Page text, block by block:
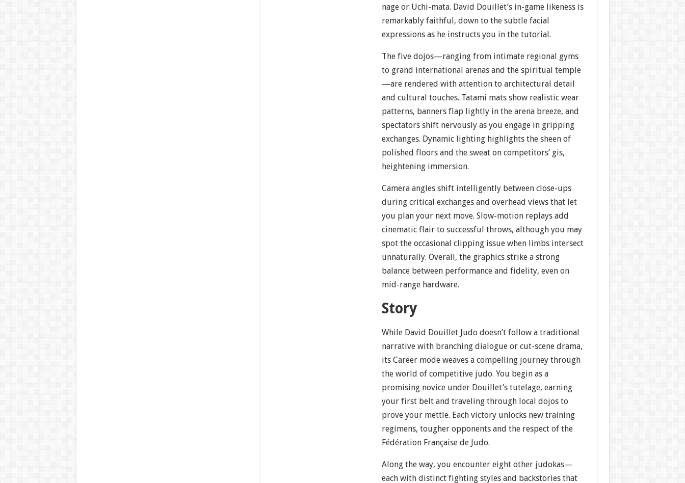
nage or Uchi-mata. David Douillet’s in-game likeness is
remarkably faithful, down to the subtle facial
expressions as he instructs you in the tutorial.
The five dojos—ranging from intimate regional gyms
to grand international arenas and the spiritual temple
—are rendered with attention to architectural detail
and cultural touches. Tatami mats show realistic wear
patterns, banners flap lightly in the arena breeze, and
spectators shift nervously as you engage in gripping
exchanges. Dynamic lighting highlights the sheen of
polished floors and the sweat on competitors’ gis,
heightening immersion.
Camera angles shift intelligently between close-ups
during critical exchanges and overhead views that let
you plan your next move. Slow-motion replays add
cinematic flair to successful throws, although you may
spot the occasional clipping issue when limbs intersect
unnaturally. Overall, the graphics strike a strong
balance between performance and fidelity, even on
mid-range hardware.
Story
While David Douillet Judo doesn’t follow a traditional
narrative with branching dialogue or cut-scene drama,
its Career mode weaves a compelling journey through
the world of competitive judo. You begin as a
promising novice under Douillet’s tutelage, earning
your first belt and traveling through local dojos to
prove your mettle. Each victory unlocks new training
regimens, tougher opponents and the respect of the
Fédération Française de Judo.
Along the way, you encounter eight other judokas—
each with distinct fighting styles and backstories that